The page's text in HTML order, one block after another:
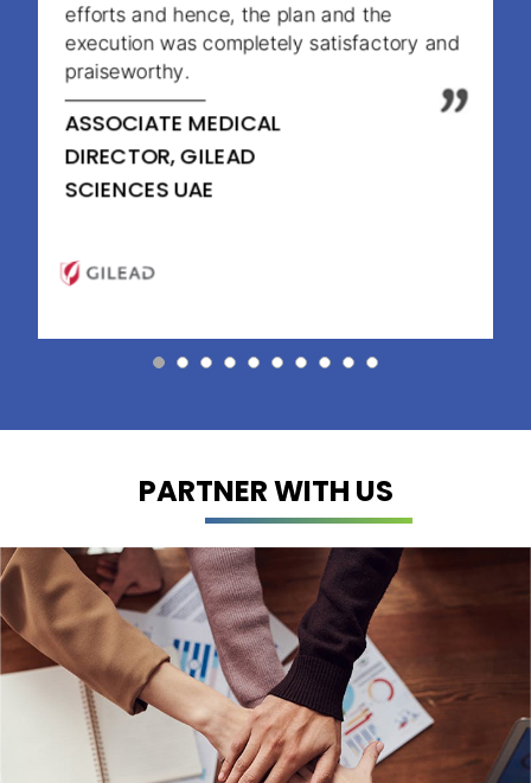
efforts and hence, the plan and the
execution was completely satisfactory and
praiseworthy.
ASSOCIATE MEDICAL
DIRECTOR, GILEAD
SCIENCES UAE
PARTNER WITH US